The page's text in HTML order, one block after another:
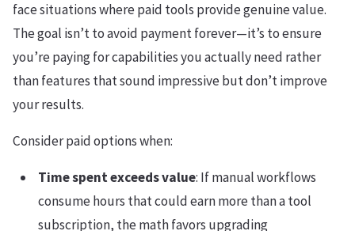
face situations where paid tools provide genuine value.
The goal isn’t to avoid payment forever—it’s to ensure
you’re paying for capabilities you actually need rather
than features that sound impressive but don’t improve
your results.
Consider paid options when:
Time spent exceeds value: If manual workflows
consume hours that could earn more than a tool
subscription, the math favors upgrading